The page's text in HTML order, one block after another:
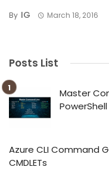
By IG March 18, 2016
Posts List
Master
Azure CLI Command
CMDLETs